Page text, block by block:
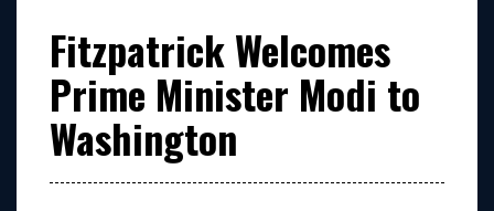
Fitzpatrick Welcomes
Prime Minister Modi to
Washington